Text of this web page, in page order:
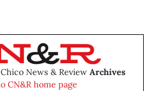
News & Review Archives
CN&R home page